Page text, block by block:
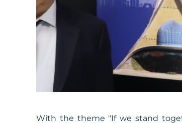
With the theme "If we stand